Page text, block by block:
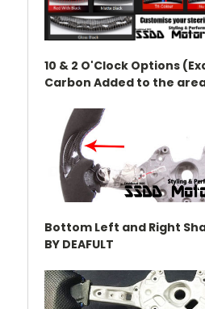
10 & 2 O'Clock Options
Carbon Added to the
Bottom Left and Right
BY DEAFULT